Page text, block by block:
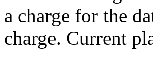
a charge for the
charge. Current